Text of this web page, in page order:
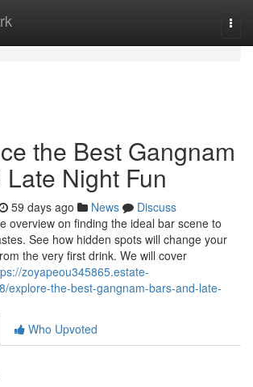
the Best Gangnam
Night Fun
59 days ago News
Discuss
overview on finding the ideal bar scene to
See how hidden spots will change your
the very first drink. We will cover
zoyapeou345865.estate-
explore-the-best-gangnam-bars-and-late-
Who Upvoted